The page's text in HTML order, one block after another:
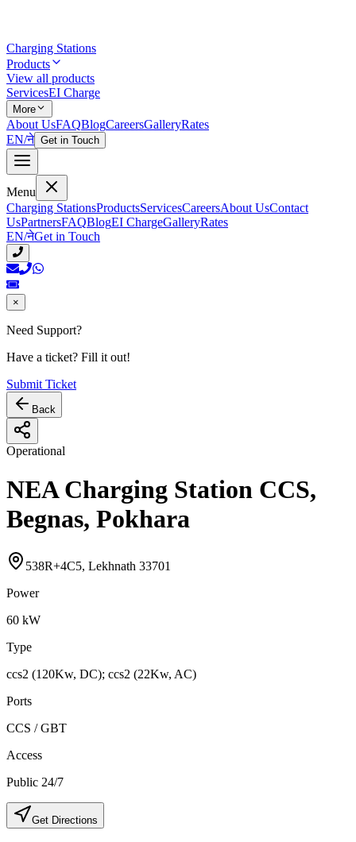
Charging Stations
Products
View all products
ServicesEI Charge
More
About UsFAQBlogCareersGalleryRates
EN/ने Get in Touch
Menu
Charging StationsProductsServicesCareersAbout UsContact
UsPartnersFAQBlogEI ChargeGalleryRates
EN/नेGet in Touch
×
Need Support?
Have a ticket? Fill it out!
Submit Ticket
Back
Operational
NEA Charging Station CCS,
Begnas, Pokhara
538R+4C5, Lekhnath 33701
Power
60 kW
Type
ccs2 (120Kw, DC); ccs2 (22Kw, AC)
Ports
CCS / GBT
Access
Public 24/7
Get Directions